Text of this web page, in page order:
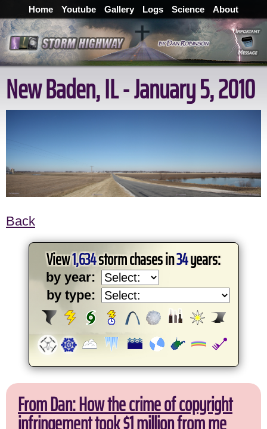
Home Youtube Gallery Logs Science About
New Baden, IL - January 5, 2010
Back
View1,634storm chases in34years:
by year:
by type:
From Dan: How the crime of copyright